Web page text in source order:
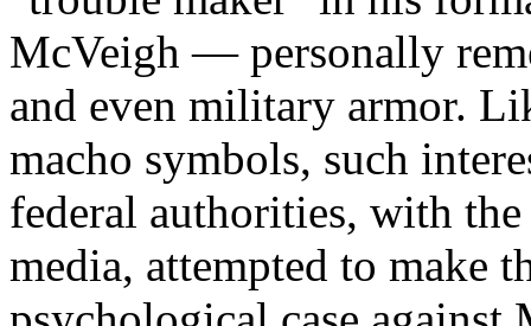
McVeigh — personally
and even military armor.
macho symbols, such
federal authorities, with
media, attempted to make